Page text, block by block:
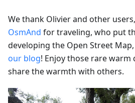
We thank Olivier and other
OsmAnd for traveling, who put
developing the Open Street
our blog! Enjoy those rare warm
share the warmth with others.